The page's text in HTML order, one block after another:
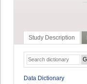
Study Description
Data Dictionary